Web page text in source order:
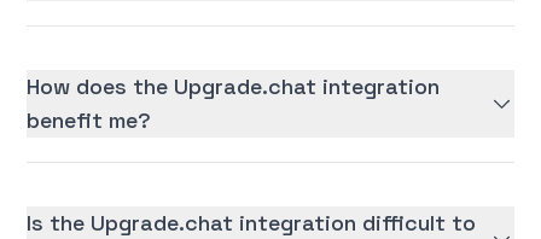
How does the Upgrade.chat integration
benefit me?
Is the Upgrade.chat integration difficult to